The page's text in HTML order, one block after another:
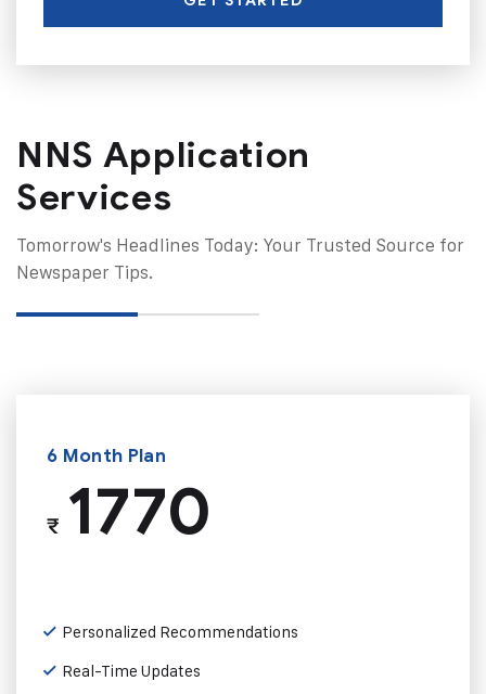
NNS Application
Services
Tomorrow's Headlines Today: Your Trusted Source for
Newspaper Tips.
6 Month Plan
₹1770
Personalized Recommendations
Real-Time Updates